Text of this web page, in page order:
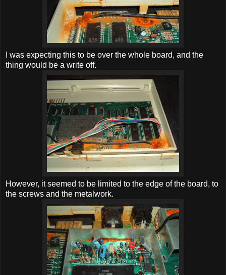
I was expecting this to be over the whole board, and the
thing would be a write off.
However, it seemed to be limited to the edge of the board, to
the screws and the metalwork.